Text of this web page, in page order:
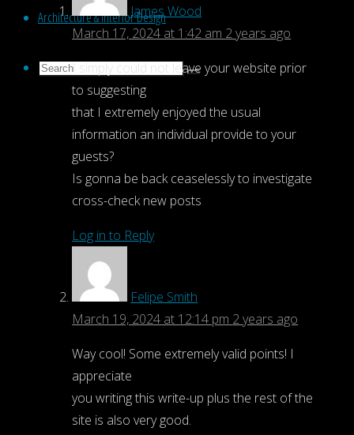
Architecture & Interior Design
Search
Search
James Wood
March 17, 2024 at 1:42 am 2 years ago
I simply could not leave your website prior
to suggesting
that I extremely enjoyed the usual
information an individual provide to your
guests?
Is gonna be back ceaselessly to investigate
cross-check new posts
Log in to Reply
Felipe Smith
March 19, 2024 at 12:14 pm 2 years ago
Way cool! Some extremely valid points! I
appreciate
you writing this write-up plus the rest of the
site is also very good.